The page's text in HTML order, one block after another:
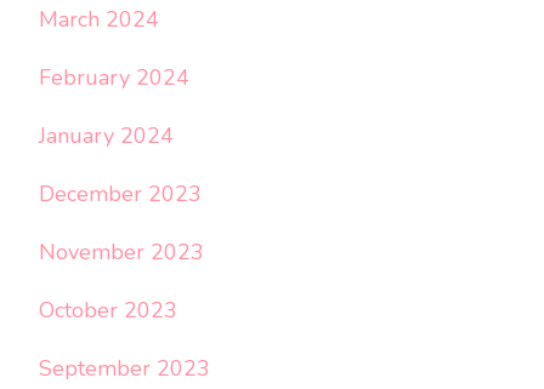
March 2024
February 2024
January 2024
December 2023
November 2023
October 2023
September 2023